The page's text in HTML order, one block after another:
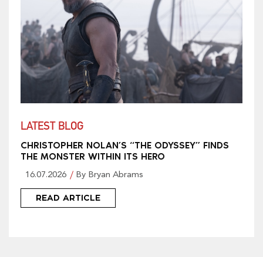
LATEST BLOG
CHRISTOPHER NOLAN’S “THE ODYSSEY” FINDS
THE MONSTER WITHIN ITS HERO
16.07.2026 By Bryan Abrams
READ ARTICLE